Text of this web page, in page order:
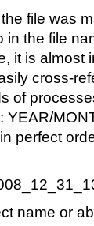
file was
in the file
it is almost
cross-
of
YEAR/
perfect
name or